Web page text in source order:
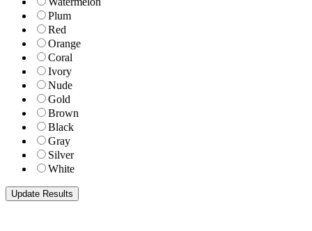
Plum
Red
Orange
Coral
Ivory
Nude
Gold
Brown
Black
Gray
Silver
White